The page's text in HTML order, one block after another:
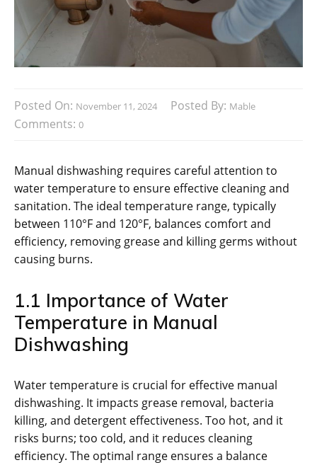
Posted On: November 11, 2024 Posted By: Mable
Comments: 0
Manual dishwashing requires careful attention to
water temperature to ensure effective cleaning and
sanitation. The ideal temperature range, typically
between 110°F and 120°F, balances comfort and
efficiency, removing grease and killing germs without
causing burns.
1.1 Importance of Water
Temperature in Manual
Dishwashing
Water temperature is crucial for effective manual
dishwashing. It impacts grease removal, bacteria
killing, and detergent effectiveness. Too hot, and it
risks burns; too cold, and it reduces cleaning
efficiency. The optimal range ensures a balance